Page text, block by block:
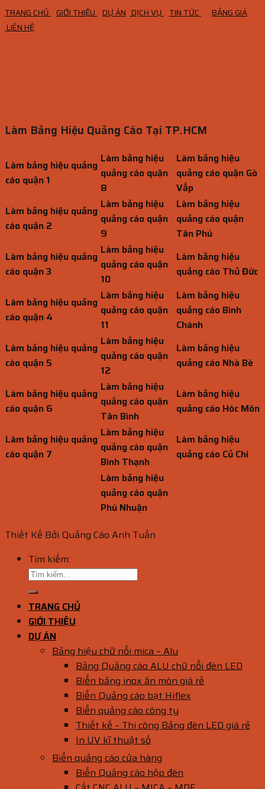
TRANG CHỦ GIỚI THIỆU DỰ ÁN DỊCH VỤ TIN TỨC
BẢNG GIÁ
LIÊN HỆ
Làm Bảng Hiệu Quảng Cáo Tại TP.HCM
Làm bảng hiệu quảng
cáo quận 1
Làm bảng hiệu
quảng cáo quận
8
Làm bảng hiệu
quảng cáo quận Gò
Vấp
Làm bảng hiệu quảng
cáo quận 2
Làm bảng hiệu
quảng cáo quận
9
Làm bảng hiệu
quảng cáo quận
Tân Phú
Làm bảng hiệu quảng
cáo quận 3
Làm bảng hiệu
quảng cáo quận
10
Làm bảng hiệu
quảng cáo Thủ Đức
Làm bảng hiệu quảng
cáo quận 4
Làm bảng hiệu
quảng cáo quận
11
Làm bảng hiệu
quảng cáo Bình
Chánh
Làm bảng hiệu quảng
cáo quận 5
Làm bảng hiệu
quảng cáo quận
12
Làm bảng hiệu
quảng cáo Nhà Bè
Làm bảng hiệu quảng
cáo quận 6
Làm bảng hiệu
quảng cáo quận
Tân Bình
Làm bảng hiệu
quảng cáo Hóc Môn
Làm bảng hiệu quảng
cáo quận 7
Làm bảng hiệu
quảng cáo quận
Bình Thạnh
Làm bảng hiệu
quảng cáo Củ Chi
Làm bảng hiệu
quảng cáo quận
Phú Nhuận
Thiết Kế Bởi Quảng Cáo Anh Tuấn
Tìm kiếm:
TRANG CHỦ
GIỚI THIỆU
DỰ ÁN
Bảng hiệu chữ nổi mica – Alu
Bảng Quảng cáo ALU chữ nổi đèn LED
Biển bảng inox ăn mòn giá rẻ
Biển Quảng cáo bạt Hiflex
Biển quảng cáo công ty
Thiết kế – Thi công Bảng đèn LED giá rẻ
In UV kĩ thuật số
Biển quảng cáo cửa hàng
Biển Quảng cáo hộp đèn